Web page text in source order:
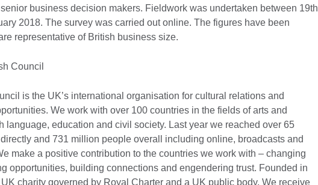
business decision makers. Fieldwork was undertaken between 19th
2018. The survey was carried out online. The figures have been
representative of British business size.
Council
is the UK’s international organisation for cultural relations and
We work with over 100 countries in the fields of arts and
language, education and civil society. Last year we reached over 65
and 731 million people overall including online, broadcasts and
make a positive contribution to the countries we work with – changing
opportunities, building connections and engendering trust. Founded in
charity governed by Royal Charter and a UK public body. We receive